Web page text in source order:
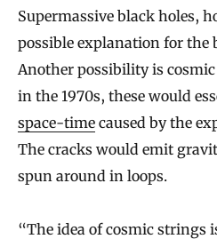
Supermassive black holes,
possible explanation for the
Another possibility is
in the 1970s, these would
space-time caused by the
The cracks would emit
spun around in loops.
“The idea of cosmic strings